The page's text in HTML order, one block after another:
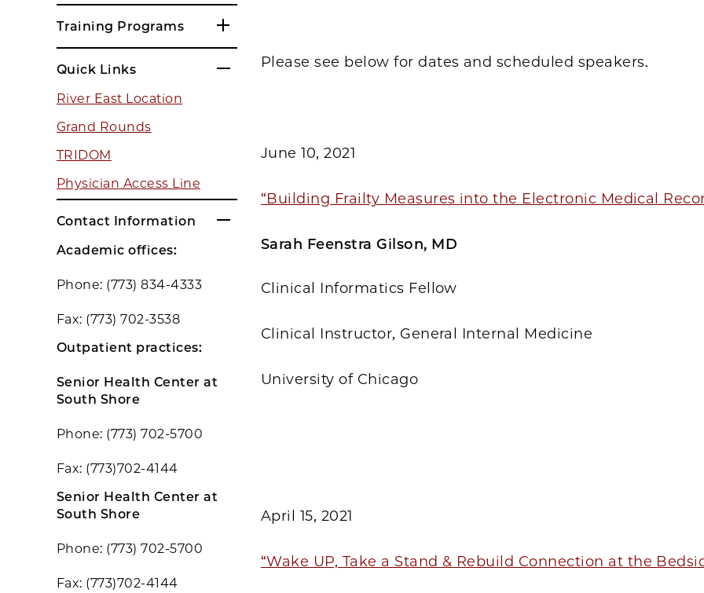
Training Programs
Quick Links
River East Location
Grand Rounds
TRIDOM
Physician Access Line
Contact Information
Academic offices:
Phone: (773) 834-4333
Fax: (773) 702-3538
Outpatient practices:
Senior Health Center at
South Shore
Phone: (773) 702-5700
Fax: (773)702-4144
Senior Health Center at
South Shore
Phone: (773) 702-5700
Fax: (773)702-4144
Please see below for dates and scheduled speakers.
June 10, 2021
“Building Frailty Measures into the Electronic Medical
Sarah Feenstra Gilson, MD
Clinical Informatics Fellow
Clinical Instructor, General Internal Medicine
University of Chicago
April 15, 2021
“Wake UP, Take a Stand & Rebuild Connection at the